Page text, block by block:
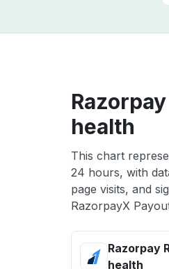
health
This chart
24 hours, with
page visits, and
RazorpayX
Razorpay
health